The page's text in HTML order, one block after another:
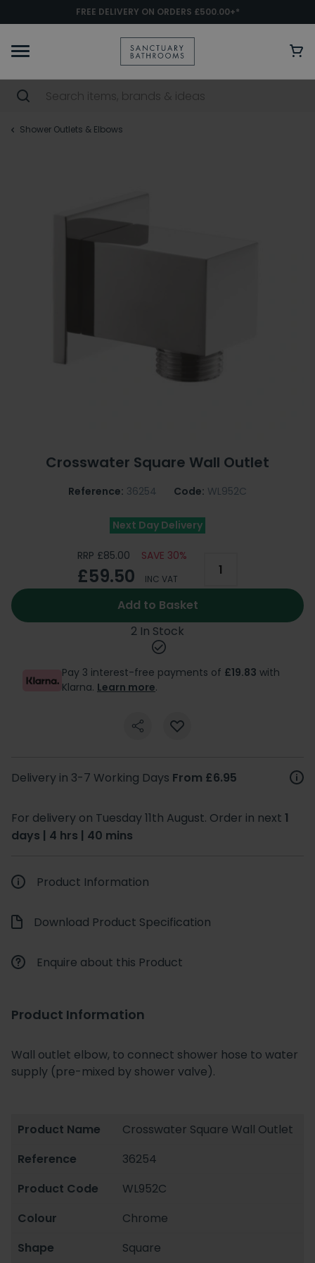
FREE DELIVERY ON ORDERS £500.00+*
Shower Outlets & Elbows
Crosswater Square Wall Outlet
Reference: 36254 Code: WL952C
Next Day Delivery
RRP £85.00 SAVE 30%
£59.50 INC VAT
Add to Basket
2 In Stock
Pay 3 interest-free payments of £19.83 with
Klarna. Learn more.
Delivery in 3-7 Working Days From £6.95
For delivery on Tuesday 11th August. Order in next 1
days | 4 hrs | 40 mins
Product Information
Download Product Specification
Enquire about this Product
Product Information
Wall outlet elbow, to connect shower hose to water
supply (pre-mixed by shower valve).
Product Name
Crosswater Square Wall Outlet
Reference
36254
Product Code
WL952C
Colour
Chrome
Shape
Square